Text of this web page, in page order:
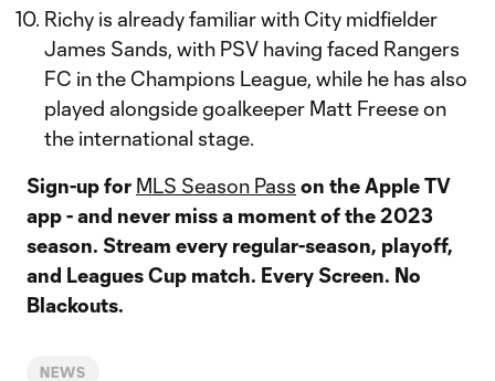
Richy is already familiar with City midfielder
James Sands, with PSV having faced Rangers
FC in the Champions League, while he has also
played alongside goalkeeper Matt Freese on
the international stage.
Sign-up for MLS Season Pass on the Apple TV
app - and never miss a moment of the 2023
season. Stream every regular-season, playoff,
and Leagues Cup match. Every Screen. No
Blackouts.
NEWS